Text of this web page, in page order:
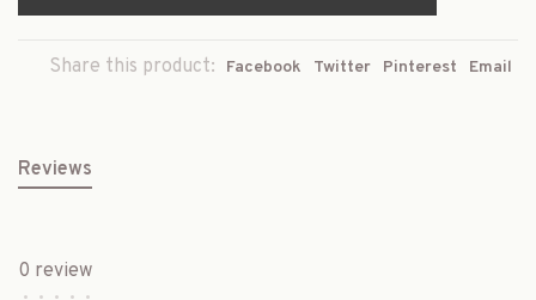
Share this product: Facebook Twitter Pinterest Email
Reviews
0 review